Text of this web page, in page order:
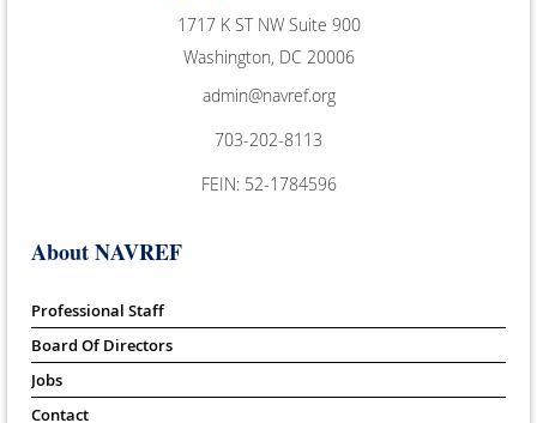
1717 K ST NW Suite 900
Washington, DC 20006
admin@navref.org
703-202-8113
FEIN: 52-1784596
About NAVREF
Professional Staff
Board Of Directors
Jobs
Contact